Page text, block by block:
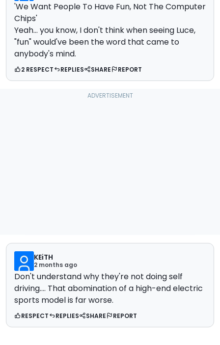
'We Want People To Have Fun, Not The Computer
Chips'
Yeah... you know, I don't think when seeing Luce,
"fun" would've been the word that came to
anybody's mind.
2 RESPECT REPLIES SHARE REPORT
KEiTH
2 months ago
Don't understand why they're not doing self
driving.... That abomination of a high-end electric
sports model is far worse.
RESPECT REPLIES SHARE REPORT